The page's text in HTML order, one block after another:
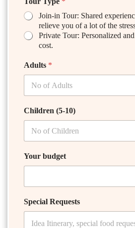
Join-in Tour: Shared
relieve you of a lot of the
Private Tour: Personalized
cost.
Adults *
Children (5-10)
Your budget
Special Requests